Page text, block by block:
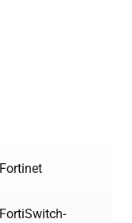
Fortinet
FortiSwitch-